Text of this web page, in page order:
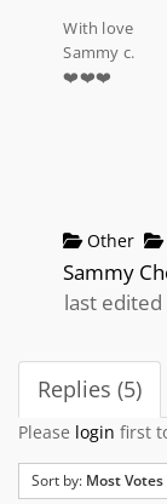
With love
Sammy c.
❤️❤️❤️
Other
Sammy
last
Replies (5)
Please login first
Sort by: Most Votes